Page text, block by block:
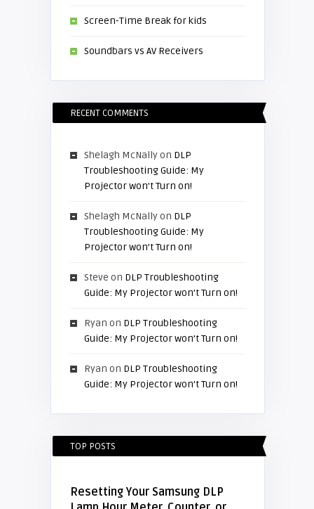
Screen-Time Break for kids
Soundbars vs AV Receivers
RECENT COMMENTS
Shelagh McNallyon DLP
Troubleshooting Guide: My
Projector won’t Turn on!
Shelagh McNallyon DLP
Troubleshooting Guide: My
Projector won’t Turn on!
Steve on DLP Troubleshooting
Guide: My Projector won’t Turn on!
Ryan on DLP Troubleshooting
Guide: My Projector won’t Turn on!
Ryan on DLP Troubleshooting
Guide: My Projector won’t Turn on!
TOP POSTS
Resetting Your Samsung DLP